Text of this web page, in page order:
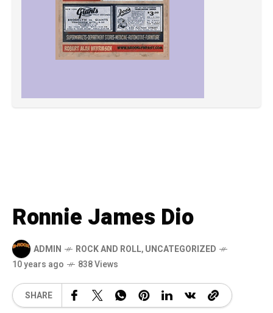
Ronnie James Dio
ADMIN ROCK AND ROLL,UNCATEGORIZED
10 years ago
838 Views
SHARE